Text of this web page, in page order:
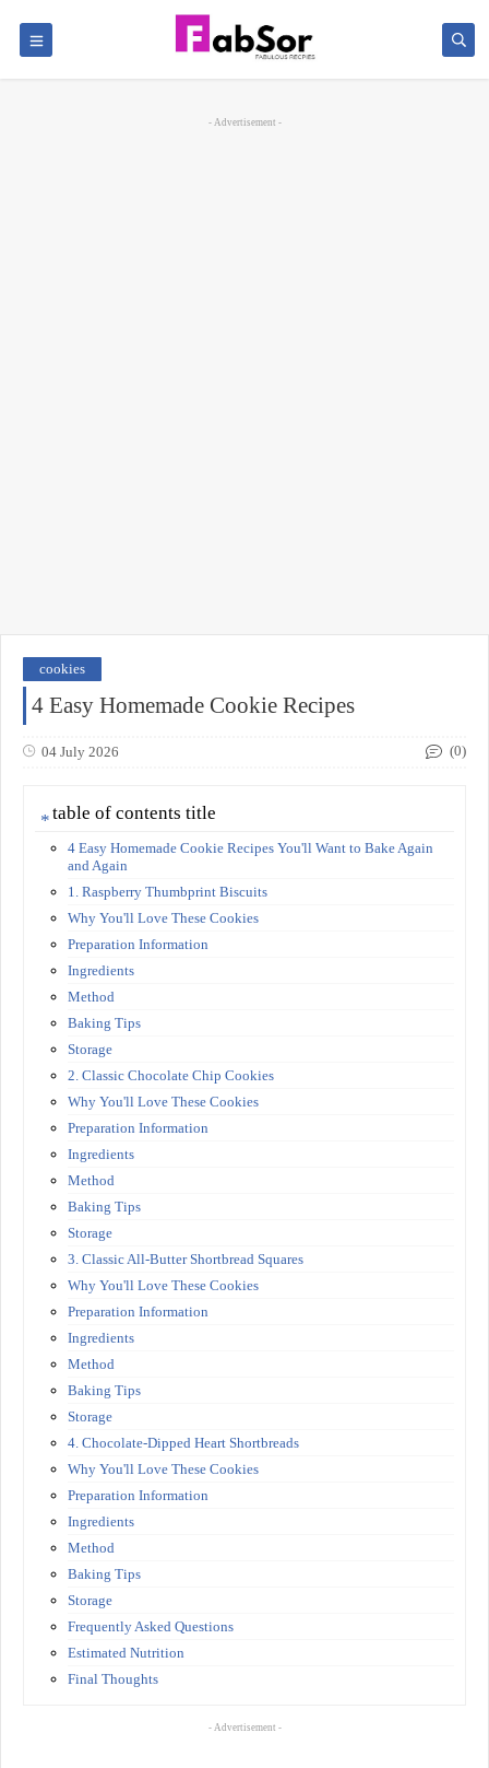
- Advertisement -
cookies
4 Easy Homemade Cookie Recipes
04 July 2026 (0)
table of contents title
4 Easy Homemade Cookie Recipes You'll Want to Bake Again
and Again
1. Raspberry Thumbprint Biscuits
Why You'll Love These Cookies
Preparation Information
Ingredients
Method
Baking Tips
Storage
2. Classic Chocolate Chip Cookies
Why You'll Love These Cookies
Preparation Information
Ingredients
Method
Baking Tips
Storage
3. Classic All-Butter Shortbread Squares
Why You'll Love These Cookies
Preparation Information
Ingredients
Method
Baking Tips
Storage
4. Chocolate-Dipped Heart Shortbreads
Why You'll Love These Cookies
Preparation Information
Ingredients
Method
Baking Tips
Storage
Frequently Asked Questions
Estimated Nutrition
Final Thoughts
- Advertisement -